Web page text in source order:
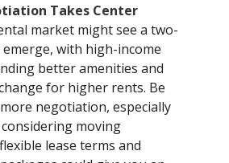
Takes Center
market might see a two-
with high-income
better amenities and
for higher rents. Be
negotiation, especially
moving
lease terms and